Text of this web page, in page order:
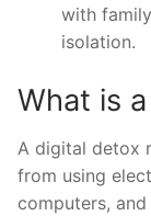
with
isolation.
What is
A digital detox
from using
computers,